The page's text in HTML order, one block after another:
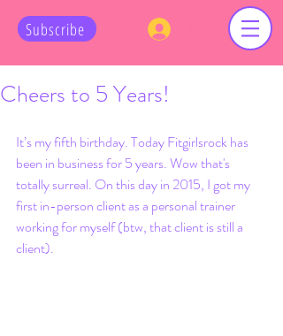
Subscribe Log In
Cheers to 5 Years!
It’s my fifth birthday. Today Fitgirlsrock has
been in business for 5 years. Wow that's
totally surreal. On this day in 2015, I got my
first in-person client as a personal trainer
working for myself (btw, that client is still a
client).